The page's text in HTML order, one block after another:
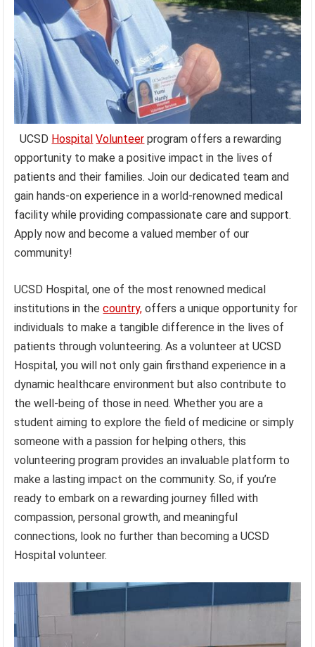
UCSD Hospital Volunteer program offers a rewarding
opportunity to make a positive impact in the lives of
patients and their families. Join our dedicated team and
gain hands-on experience in a world-renowned medical
facility while providing compassionate care and support.
Apply now and become a valued member of our
community!
UCSD Hospital, one of the most renowned medical
institutions in thecountry, offers a unique opportunity for
individuals to make a tangible difference in the lives of
patients through volunteering. As a volunteer at UCSD
Hospital, you will not only gain firsthand experience in a
dynamic healthcare environment but also contribute to
the well-being of those in need. Whether you are a
student aiming to explore the field of medicine or simply
someone with a passion for helping others, this
volunteering program provides an invaluable platform to
make a lasting impact on the community. So, if you’re
ready to embark on a rewarding journey filled with
compassion, personal growth, and meaningful
connections, look no further than becoming a UCSD
Hospital volunteer.